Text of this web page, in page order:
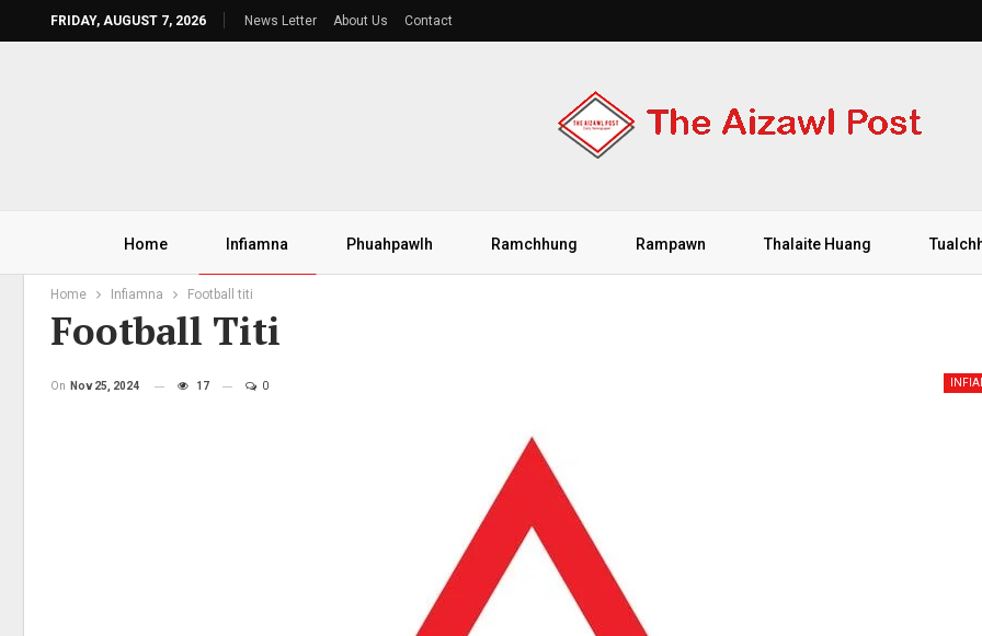
FRIDAY, AUGUST 7, 2026 News Letter About Us Contact
Home Infiamna Phuahpawlh Ramchhung Rampawn Thalaite Huang
Home Infiamna Football titi
Football Titi
On Nov 25, 2024 17 0